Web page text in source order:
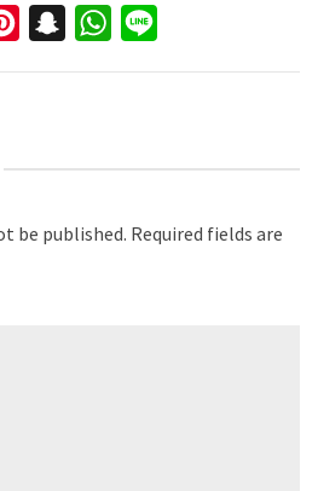
PinterestSnapchatWhatsApp
be published. Required fields are